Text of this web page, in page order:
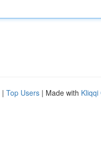
| Top Users | Made with Kliqqi